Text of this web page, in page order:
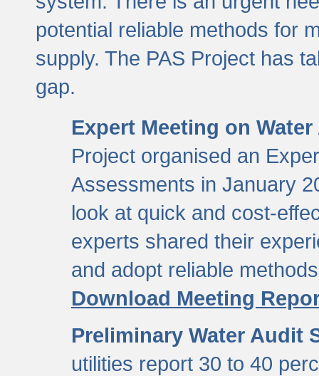
potential reliable methods for
supply. The PAS Project has
gap.
Expert Meeting on
Project organised an
Assessments in January
look at quick and cost-
experts shared their
and adopt reliable
Download Meeting
Preliminary Water Audit
utilities report 30 to 40